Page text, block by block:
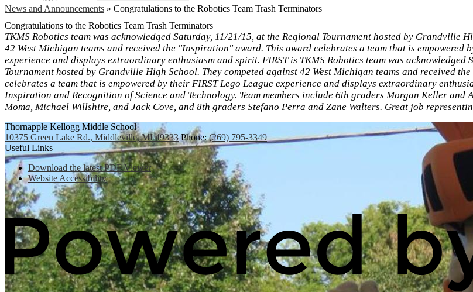
News and Announcements » Congratulations to the Robotics Team Trash Terminators
Congratulations to the Robotics Team Trash Terminators
TKMS Robotics team was acknowledged Saturday, 11/21/15, at the Regional Tournament hosted by Grandville
42 West Michigan teams and received the "Inspiration" award. This award celebrates a team that is empowered
experience and displays extraordinary enthusiasm and spirit. FIRST is TKMS Robotics team was acknowledged
Tournament hosted by Grandville High School. They competed against 42 West Michigan teams and received
celebrates a team that is empowered by their FIRST Lego League experience and displays extraordinary
Inspiration and Recognition of Science and Technology. Team members include 6th graders Morgan Keller and
Moma, Michael Willshire, and Jack Cove, and 8th graders Stefano Perra and Zane Walters. Great job
Thornapple Kellogg Middle School
10375 Green Lake Rd., Middleville, MI 49333 Phone:(269) 795-3349
Useful Links
Download the latest PDF Viewer
Website Accessibility